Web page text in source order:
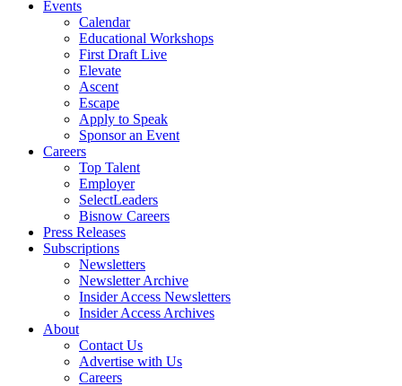
Events
Calendar
Educational Workshops
First Draft Live
Elevate
Ascent
Escape
Apply to Speak
Sponsor an Event
Careers
Top Talent
Employer
SelectLeaders
Bisnow Careers
Press Releases
Subscriptions
Newsletters
Newsletter Archive
Insider Access Newsletters
Insider Access Archives
About
Contact Us
Advertise with Us
Careers